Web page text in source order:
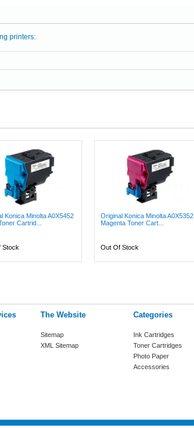
printers:
Konica Minolta A0X5452
Cartrid...
Stock
Original Konica Minolta A0X5352
Magenta Toner Cart...
Out Of Stock
The Website
Sitemap
XML Sitemap
Categories
Ink Cartridges
Toner Cartridges
Photo Paper
Accessories